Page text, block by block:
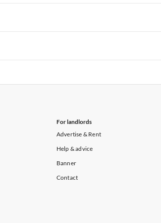
Vacation Apartments in Maine
Vacation Apartments in Maine
Vacation Apartments in Maine
For landlords
Advertise & Rent
Help & advice
Banner
Contact